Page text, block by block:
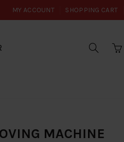
MY ACCOUNT SHOPPING CART
MACHINE